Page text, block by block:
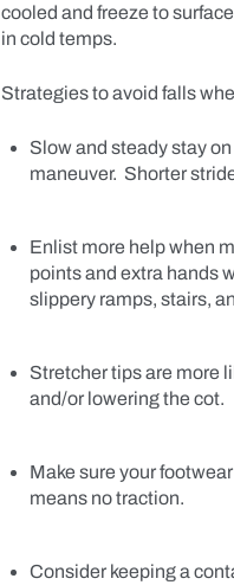
cooled and freeze to
in cold temps.
Strategies to avoid falls
Slow and steady stay
maneuver. Shorter
Enlist more help when
points and extra hands
slippery ramps, stairs,
Stretcher tips are more
and/or lowering the cot.
Make sure your
means no traction.
Consider keeping a